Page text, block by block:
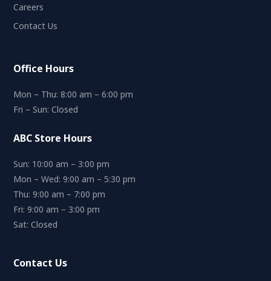
Careers
Contact Us
Office Hours
Mon – Thu: 8:00 am – 6:00 pm
Fri – Sun: Closed
ABC Store Hours
Sun: 10:00 am – 3:00 pm
Mon – Wed: 9:00 am – 5:30 pm
Thu: 9:00 am – 7:00 pm
Fri: 9:00 am – 3:00 pm
Sat: Closed
Contact Us